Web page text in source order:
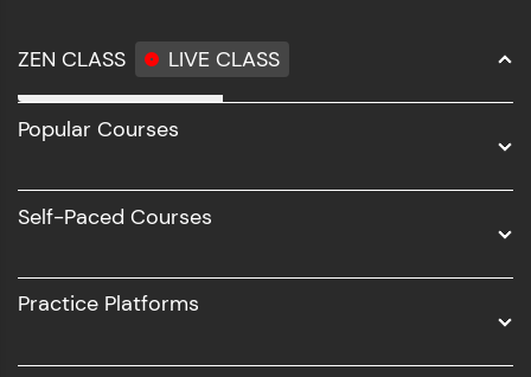
ZEN CLASS LIVE CLASS
Full Stack Development
Software Development
UI/UX
Popular Courses
Self-Paced Courses
Practice Platforms